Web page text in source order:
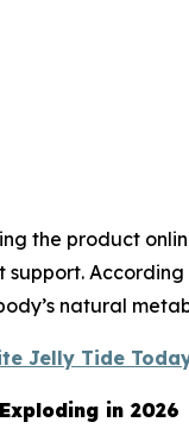
the product
support.
natural
Jelly Tide
in 2026